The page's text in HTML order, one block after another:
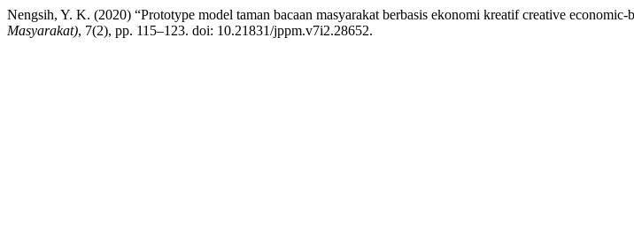
Nengsih, Y. K. (2020) “Prototype model taman bacaan masyarakat berbasis ekonomi kreatif creative
Masyarakat), 7(2), pp. 115–123. doi: 10.21831/jppm.v7i2.28652.